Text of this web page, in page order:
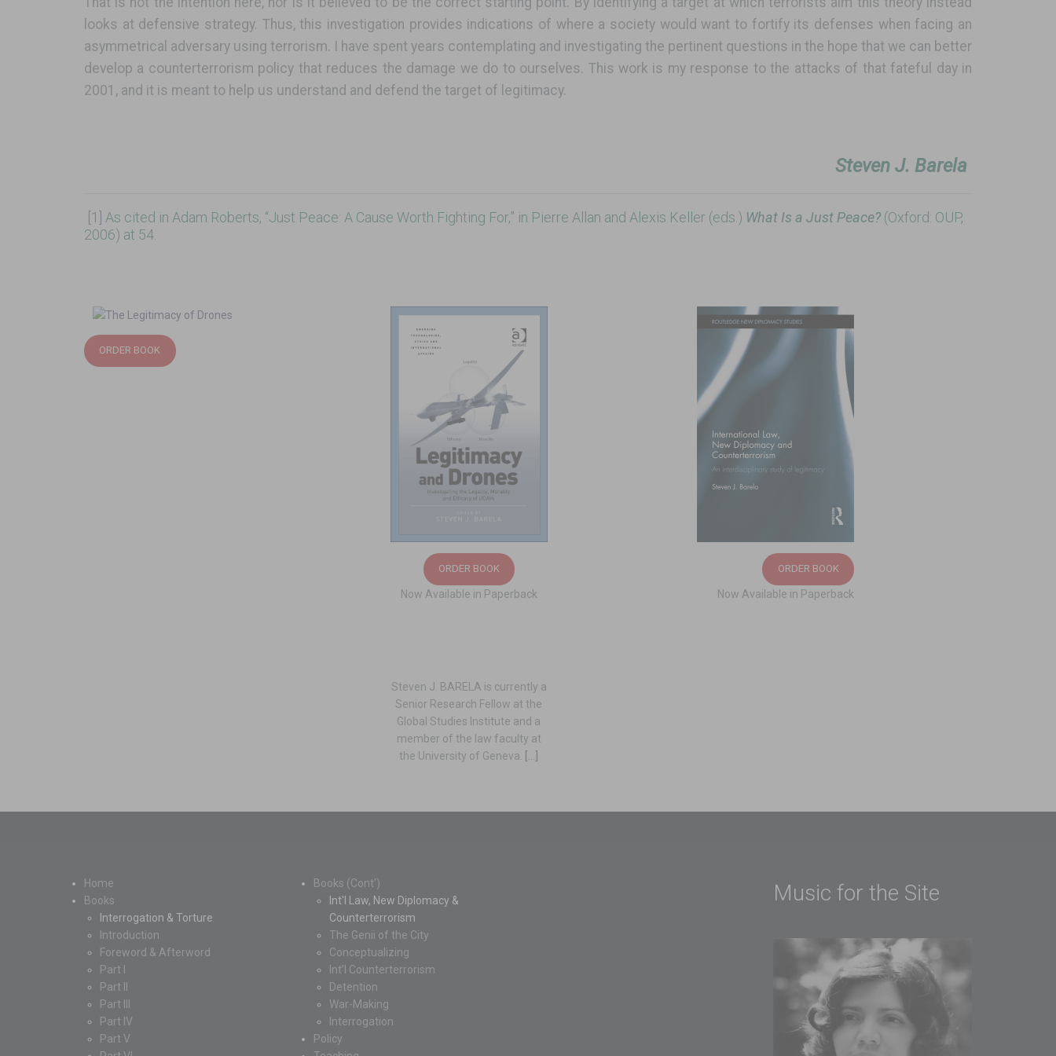
looks at defensive strategy. Thus, this investigation provides indications of where a society would want to fortify its defenses when facing an
asymmetrical adversary using terrorism. I have spent years contemplating and investigating the pertinent questions in the hope that we can better
develop a counterterrorism policy that reduces the damage we do to ourselves. This work is my response to the attacks of that fateful day in
2001, and it is meant to help us understand and defend the target of legitimacy.
Steven J. Barela
[1] As cited in Adam Roberts, “Just Peace: A Cause Worth Fighting For,” in Pierre Allan and Alexis Keller (eds.) What Is a Just Peace?(Oxford: OUP,
2006) at 54.
ORDER BOOK
ORDER BOOK
Now Available in Paperback
Steven J. BARELA is currently a
Senior Research Fellow at the
Global Studies Institute and a
member of the law faculty at
the University of Geneva.
ORDER BOOK
Now Available in Paperback
Home
Books
Interrogation & Torture
Introduction
Foreword & Afterword
Part I
Part II
Part III
Part IV
Part V
Books (Cont')
Int'l Law, New Diplomacy &
Counterterrorism
The Genii of the City
Conceptualizing
Int’l Counterterrorism
Detention
War-Making
Interrogation
Policy
Music for the Site